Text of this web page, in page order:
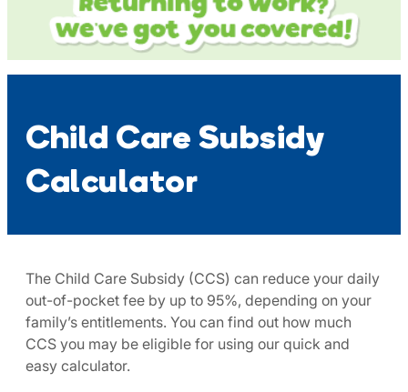
Child Care Subsidy
Calculator
The Child Care Subsidy (CCS) can reduce your daily
out-of-pocket fee by up to 95%, depending on your
family’s entitlements. You can find out how much
CCS you may be eligible for using our quick and
easy calculator.​